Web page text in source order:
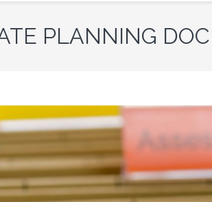
PLANNING